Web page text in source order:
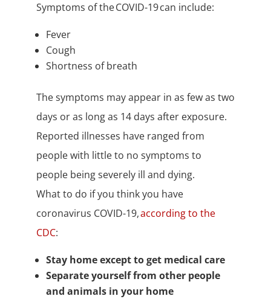
Symptoms of the COVID-19 can include:
Fever
Cough
Shortness of breath
The symptoms may appear in as few as two
days or as long as 14 days after exposure.
Reported illnesses have ranged from
people with little to no symptoms to
people being severely ill and dying.
What to do if you think you have
coronavirus COVID-19,according to the
CDC:
Stay home except to get medical care
Separate yourself from other people
and animals in your home